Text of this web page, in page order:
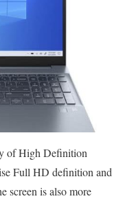
of High Definition
Full HD definition and
screen is also more